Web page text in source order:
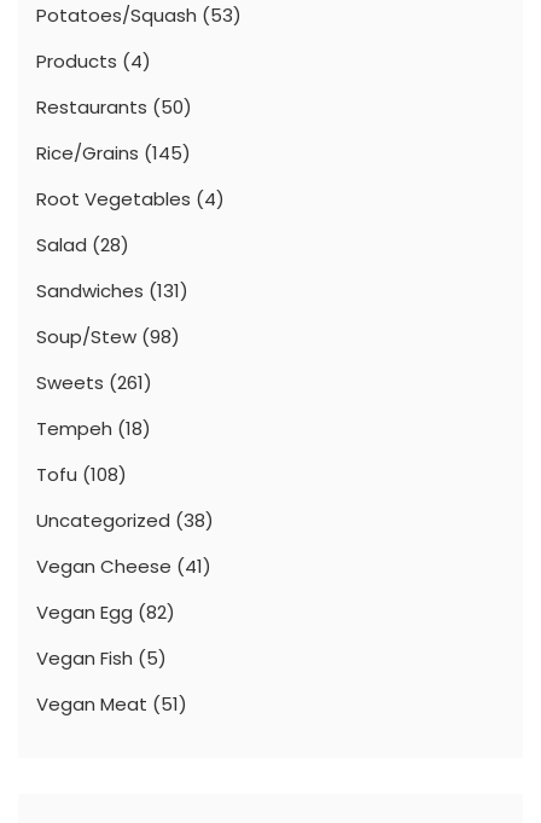
Potatoes/Squash (53)
Products (4)
Restaurants (50)
Rice/Grains (145)
Root Vegetables (4)
Salad (28)
Sandwiches (131)
Soup/Stew (98)
Sweets (261)
Tempeh (18)
Tofu (108)
Uncategorized (38)
Vegan Cheese (41)
Vegan Egg (82)
Vegan Fish (5)
Vegan Meat (51)